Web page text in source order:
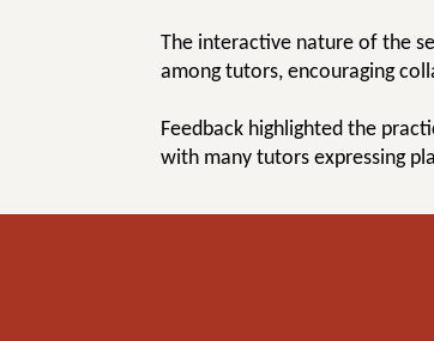
The interactive nature of the
among tutors, encouraging
Feedback highlighted the
with many tutors expressing